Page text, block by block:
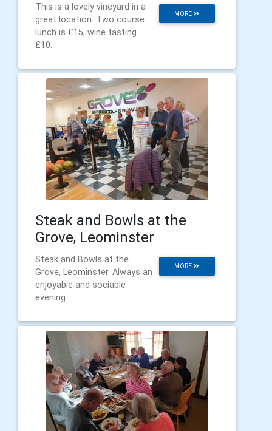
MORE
This is a lovely vineyard in a
great location. Two course
lunch is £15, wine tasting
£10.
Steak and Bowls at the
Grove, Leominster
MORE
Steak and Bowls at the
Grove, Leominster. Always an
enjoyable and sociable
evening.